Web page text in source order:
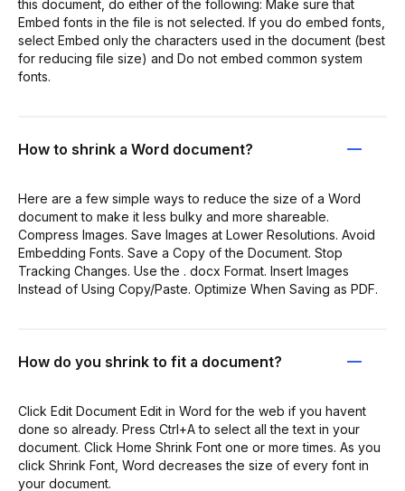
this document, do either of the following: Make sure that
Embed fonts in the file is not selected. If you do embed fonts,
select Embed only the characters used in the document (best
for reducing file size) and Do not embed common system
fonts.
How to shrink a Word document?
Here are a few simple ways to reduce the size of a Word
document to make it less bulky and more shareable.
Compress Images. Save Images at Lower Resolutions. Avoid
Embedding Fonts. Save a Copy of the Document. Stop
Tracking Changes. Use the . docx Format. Insert Images
Instead of Using Copy/Paste. Optimize When Saving as PDF.
How do you shrink to fit a document?
Click Edit Document Edit in Word for the web if you havent
done so already. Press Ctrl+A to select all the text in your
document. Click Home Shrink Font one or more times. As you
click Shrink Font, Word decreases the size of every font in
your document.